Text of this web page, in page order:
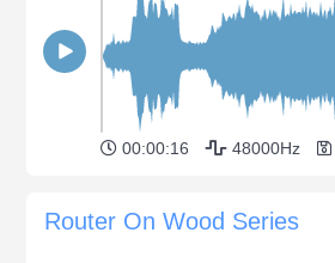
00:00:16 48000Hz
Router On Wood Series